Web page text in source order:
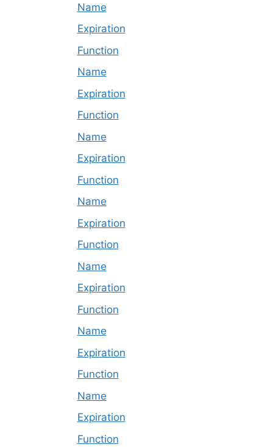
Name
Expiration
Function
Name
Expiration
Function
Name
Expiration
Function
Name
Expiration
Function
Name
Expiration
Function
Name
Expiration
Function
Name
Expiration
Function